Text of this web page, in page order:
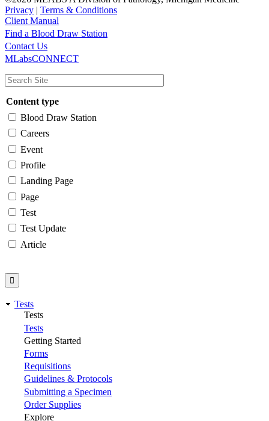
Privacy | Terms & Conditions
Client Manual
Main
navigation
Utility
Find a Blood Draw Station
Contact Us
MLabsCONNECT
Content type
Blood Draw Station
Careers
Event
Profile
Landing Page
Page
Test
Test Update
Article
Tests
Tests
Tests
Getting Started
Forms
Requisitions
Guidelines & Protocols
Submitting a Specimen
Order Supplies
Explore